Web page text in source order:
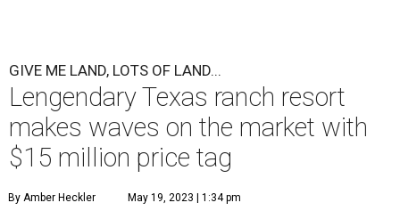
GIVE ME LAND, LOTS OF LAND...
Lengendary Texas ranch resort
makes waves on the market with
$15 million price tag
By Amber Heckler May 19, 2023 | 1:34 pm